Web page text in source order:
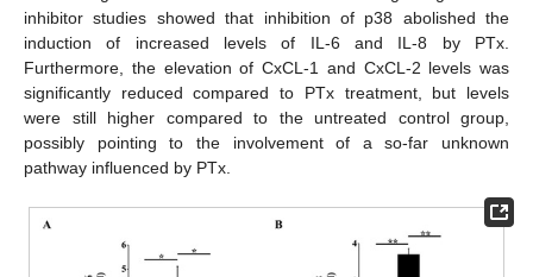
inhibitor studies showed that inhibition of p38 abolished the
induction of increased levels of IL-6 and IL-8 by PTx.
Furthermore, the elevation of CxCL-1 and CxCL-2 levels was
significantly reduced compared to PTx treatment, but levels
were still higher compared to the untreated control group,
possibly pointing to the involvement of a so-far unknown
pathway influenced by PTx.